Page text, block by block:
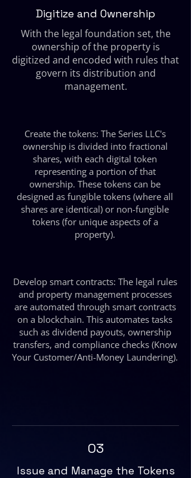
Digitize and Ownership
With the legal foundation set, the
ownership of the property is
digitized and encoded with rules that
govern its distribution and
management.
Create the tokens: The Series LLC's
ownership is divided into fractional
shares, with each digital token
representing a portion of that
ownership. These tokens can be
designed as fungible tokens (where all
shares are identical) or non-fungible
tokens (for unique aspects of a
property).
Develop smart contracts: The legal rules
and property management processes
are automated through smart contracts
on a blockchain. This automates tasks
such as dividend payouts, ownership
transfers, and compliance checks (Know
Your Customer/Anti-Money Laundering).
03
Issue and Manage the Tokens